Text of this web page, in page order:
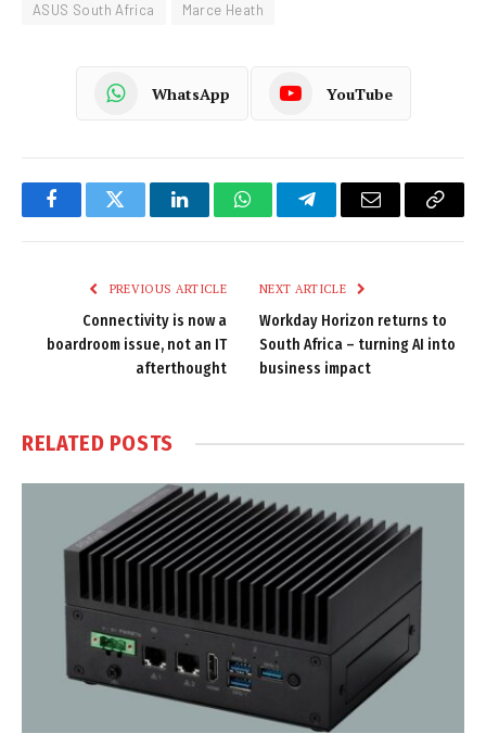
ASUS South Africa
Marce Heath
WhatsApp YouTube
FacebookTwitter LinkedInWhatsAppTelegramEmail
Copy
PREVIOUS ARTICLE
Connectivity is now a
boardroom issue, not an IT
afterthought
NEXT ARTICLE
Workday Horizon returns to
South Africa – turning AI into
business impact
RELATED POSTS